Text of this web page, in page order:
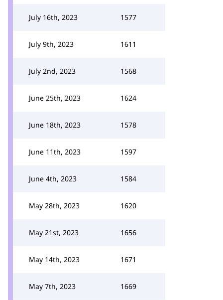
July 16th, 2023 1577
July 9th, 2023 1611
July 2nd, 2023 1568
June 25th, 2023 1624
June 18th, 2023 1578
June 11th, 2023 1597
June 4th, 2023 1584
May 28th, 2023 1620
May 21st, 2023 1656
May 14th, 2023 1671
May 7th, 2023 1669